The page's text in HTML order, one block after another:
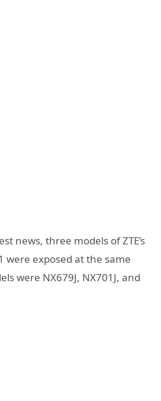
news, three models of ZTE’s
were exposed at the same
were NX679J, NX701J, and